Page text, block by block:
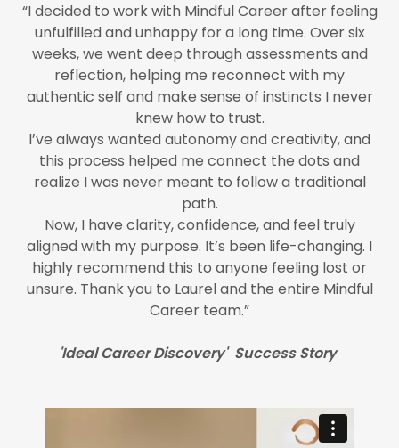
“I decided to work with Mindful Career after feeling
unfulfilled and unhappy for a long time. Over six
weeks, we went deep through assessments and
reflection, helping me reconnect with my
authentic self and make sense of instincts I never
knew how to trust.
I’ve always wanted autonomy and creativity, and
this process helped me connect the dots and
realize I was never meant to follow a traditional
path.
Now, I have clarity, confidence, and feel truly
aligned with my purpose. It’s been life-changing. I
highly recommend this to anyone feeling lost or
unsure. Thank you to Laurel and the entire Mindful
Career team.”
'Ideal Career Discovery' Success Story